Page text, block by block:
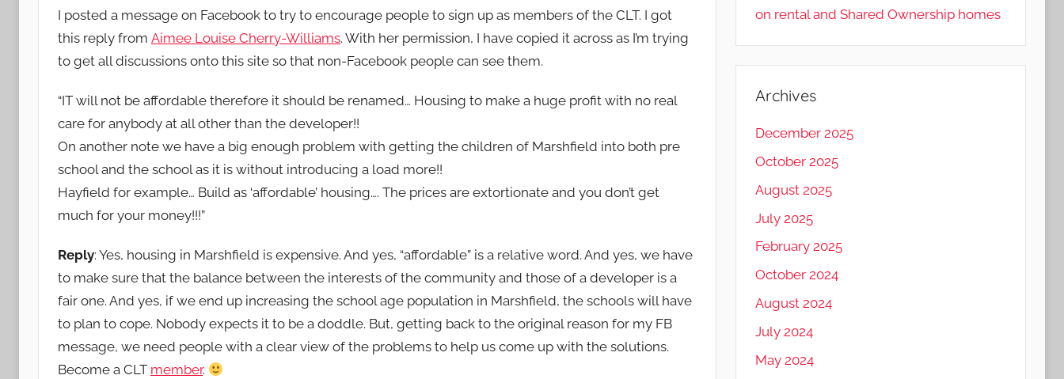
I posted a message on Facebook to try to encourage people to sign up as members of the CLT. I got
this reply from Aimee Louise Cherry-Williams. With her permission, I have copied it across as I’m trying
to get all discussions onto this site so that non-Facebook people can see them.
“IT will not be affordable therefore it should be renamed… Housing to make a huge profit with no real
care for anybody at all other than the developer!!
On another note we have a big enough problem with getting the children of Marshfield into both pre
school and the school as it is without introducing a load more!!
Hayfield for example… Build as ‘affordable’ housing…. The prices are extortionate and you don’t get
much for your money!!!”
Reply: Yes, housing in Marshfield is expensive. And yes, “affordable” is a relative word. And yes, we have
to make sure that the balance between the interests of the community and those of a developer is a
fair one. And yes, if we end up increasing the school age population in Marshfield, the schools will have
to plan to cope. Nobody expects it to be a doddle. But, getting back to the original reason for my FB
message, we need people with a clear view of the problems to help us come up with the solutions.
Become a CLT member.
on rental and Shared Ownership homes
Archives
December 2025
October 2025
August 2025
July 2025
February 2025
October 2024
August 2024
July 2024
May 2024